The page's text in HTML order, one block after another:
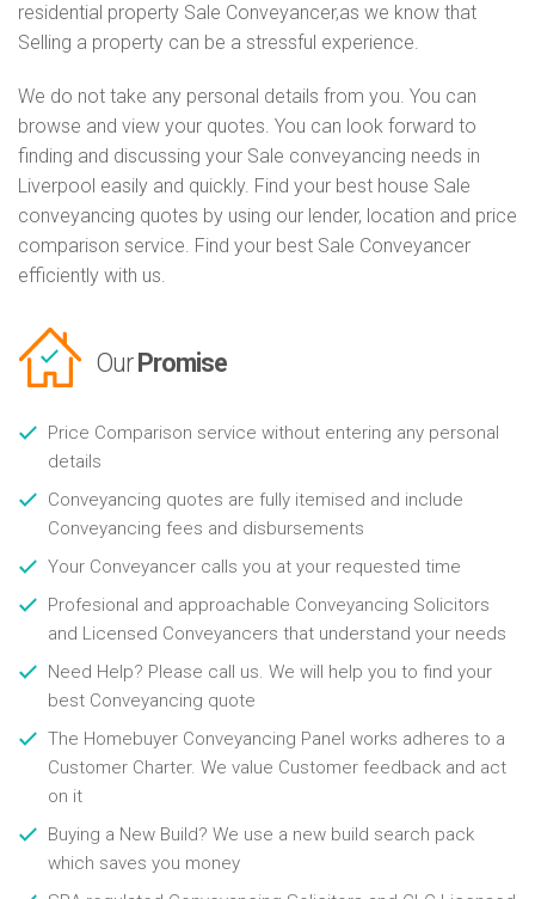
residential property Sale Conveyancer,as we know that
Selling a property can be a stressful experience.
We do not take any personal details from you. You can
browse and view your quotes. You can look forward to
finding and discussing your Sale conveyancing needs in
Liverpool easily and quickly. Find your best house Sale
conveyancing quotes by using our lender, location and price
comparison service. Find your best Sale Conveyancer
efficiently with us.
Our Promise
Price Comparison service without entering any personal
details
Conveyancing quotes are fully itemised and include
Conveyancing fees and disbursements
Your Conveyancer calls you at your requested time
Profesional and approachable Conveyancing Solicitors
and Licensed Conveyancers that understand your needs
Need Help? Please call us. We will help you to find your
best Conveyancing quote
The Homebuyer Conveyancing Panel works adheres to a
Customer Charter. We value Customer feedback and act
on it
Buying a New Build? We use a new build search pack
which saves you money